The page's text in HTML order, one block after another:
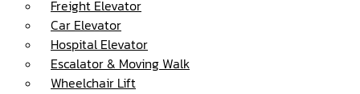
Freight Elevator
Car Elevator
Hospital Elevator
Escalator & Moving Walk
Wheelchair Lift